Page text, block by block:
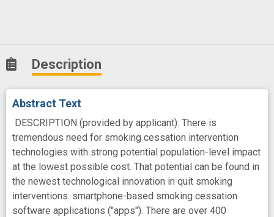
Description
Abstract Text
DESCRIPTION (provided by applicant): There is
tremendous need for smoking cessation intervention
technologies with strong potential population-level impact
at the lowest possible cost. That potential can be found in
the newest technological innovation in quit smoking
interventions: smartphone-based smoking cessation
software applications ("apps"). There are over 400